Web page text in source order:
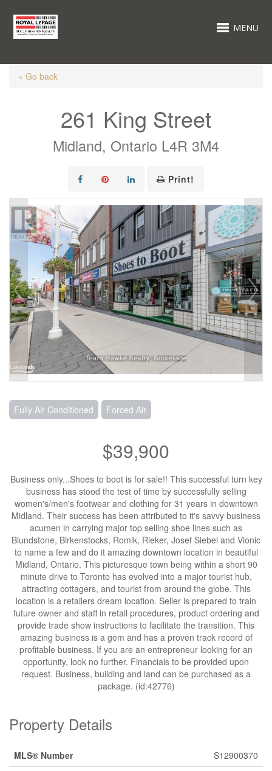
MENU
« Go back
261 King Street
Midland, Ontario L4R 3M4
Print!
Fully Air Conditioned Forced Air
$39,900
Business only...Shoes to boot is for sale!! This successful turn key
business has stood the test of time by successfully selling
women's/men's footwear and clothing for 31 years in downtown
Midland. Their success has been attributed to it's savvy business
acumen in carrying major top selling shoe lines such as
Blundstone, Birkenstocks, Romik, Rieker, Josef Siebel and Vionic
to name a few and do it amazing downtown location in beautiful
Midland, Ontario. This picturesque town being within a short 90
minute drive to Toronto has evolved into a major tourist hub,
attracting cottagers, and tourist from around the globe. This
location is a retailers dream location. Seller is prepared to train
future owner and staff in retail procedures, product ordering and
provide trade show instructions to facilitate the transition. This
amazing business is a gem and has a proven track record of
profitable business. If you are an entrepreneur looking for an
opportunity, look no further. Financials to be provided upon
request. Business, building and land can be purchased as a
package. (id:42776)
Property Details
MLS® Number
S12900370